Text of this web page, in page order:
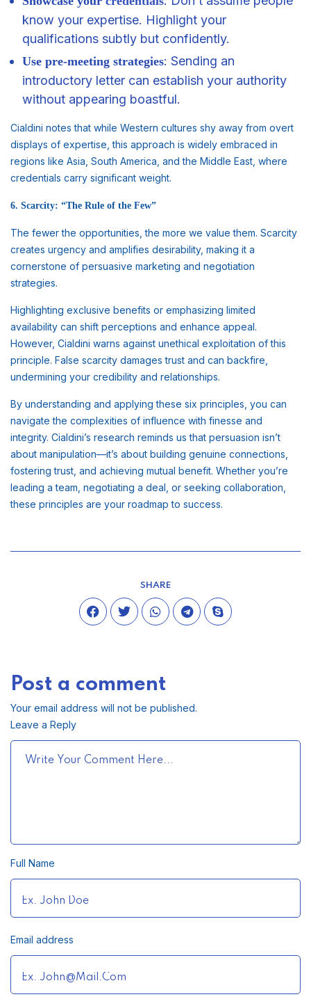
know your expertise. Highlight your
qualifications subtly but confidently.
Use pre-meeting strategies: Sending an
introductory letter can establish your authority
without appearing boastful.
Cialdini notes that while Western cultures shy away from overt
displays of expertise, this approach is widely embraced in
regions like Asia, South America, and the Middle East, where
credentials carry significant weight.
6. Scarcity: “The Rule of the Few”
The fewer the opportunities, the more we value them. Scarcity
creates urgency and amplifies desirability, making it a
cornerstone of persuasive marketing and negotiation
strategies.
Highlighting exclusive benefits or emphasizing limited
availability can shift perceptions and enhance appeal.
However, Cialdini warns against unethical exploitation of this
principle. False scarcity damages trust and can backfire,
undermining your credibility and relationships.
By understanding and applying these six principles, you can
navigate the complexities of influence with finesse and
integrity. Cialdini’s research reminds us that persuasion isn’t
about manipulation—it’s about building genuine connections,
fostering trust, and achieving mutual benefit. Whether you’re
leading a team, negotiating a deal, or seeking collaboration,
these principles are your roadmap to success.
SHARE
Post a comment
Your email address will not be published.
Leave a Reply
Full Name
Email address